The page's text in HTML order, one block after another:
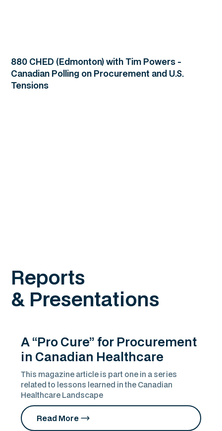
880 CHED (Edmonton) with Tim Powers -
Canadian Polling on Procurement and U.S.
Tensions
Reports
& Presentations
A “Pro Cure” for Procurement
in Canadian Healthcare
This magazine article is part one in a series
related to lessons learned in the Canadian
Healthcare Landscape
Read More